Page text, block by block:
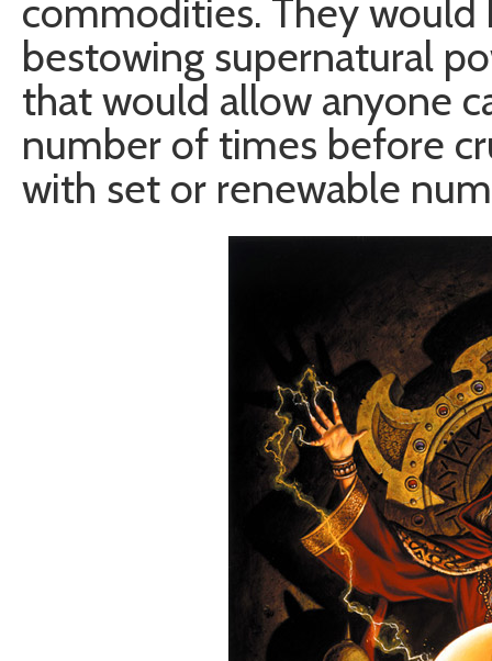
commodities. They
bestowing supernatural
that would allow anyone
number of times before
with set or renewable